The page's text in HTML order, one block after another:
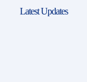
Latest Updates